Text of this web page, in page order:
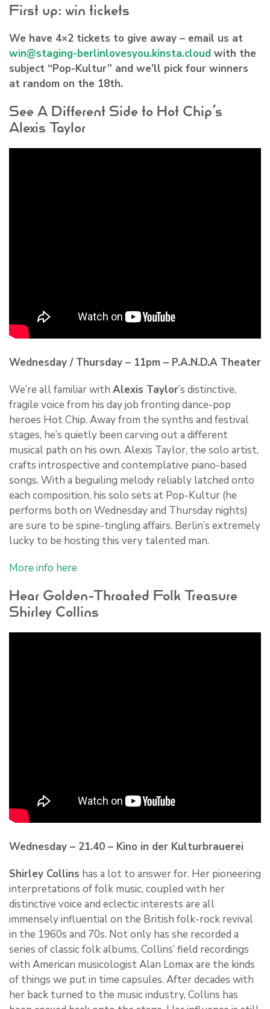
First up: win tickets
We have 4×2 tickets to give away – email us at
win@staging-berlinlovesyou.kinsta.cloud with the
subject “Pop-Kultur” and we’ll pick four winners
at random on the 18th.
See A Different Side to Hot Chip’s
Alexis Taylor
Wednesday / Thursday – 11pm – P.A.N.D.A Theater
We’re all familiar with Alexis Taylor’s distinctive,
fragile voice from his day job fronting dance-pop
heroes Hot Chip. Away from the synths and festival
stages, he’s quietly been carving out a different
musical path on his own. Alexis Taylor, the solo artist,
crafts introspective and contemplative piano-based
songs. With a beguiling melody reliably latched onto
each composition, his solo sets at Pop-Kultur (he
performs both on Wednesday and Thursday nights)
are sure to be spine-tingling affairs. Berlin’s extremely
lucky to be hosting this very talented man.
More info here
Hear Golden-Throated Folk Treasure
Shirley Collins
Wednesday – 21.40 – Kino in der Kulturbrauerei
Shirley Collins has a lot to answer for. Her pioneering
interpretations of folk music, coupled with her
distinctive voice and eclectic interests are all
immensely influential on the British folk-rock revival
in the 1960s and 70s. Not only has she recorded a
series of classic folk albums, Collins’ field recordings
with American musicologist Alan Lomax are the kinds
of things we put in time capsules. After decades with
her back turned to the music industry, Collins has